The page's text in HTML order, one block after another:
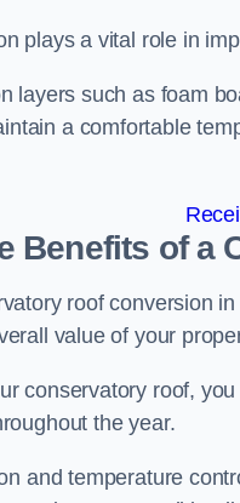
plays a vital role in
layers such as foam
a comfortable
Benefits of a
roof conversion
value of your
conservatory roof,
the year.
and temperature